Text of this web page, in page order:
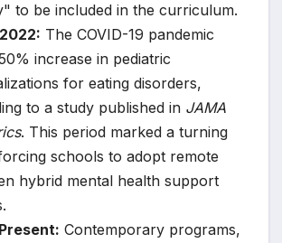
to be included in the curriculum.
The COVID-19 pandemic
increase in pediatric
for eating disorders,
to a study published in JAMA
. This period marked a turning
schools to adopt remote
hybrid mental health support
Contemporary programs,